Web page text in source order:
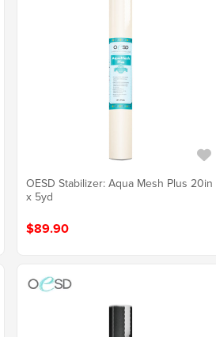
OESD Stabilizer: Aqua Mesh Plus 20in
x 5yd
$89.90